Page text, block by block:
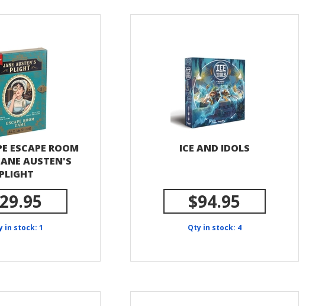
ESCAPE ROOM
AUSTEN'S
PLIGHT
in stock: 1
ICE AND IDOLS
$94.95
Qty in stock: 4